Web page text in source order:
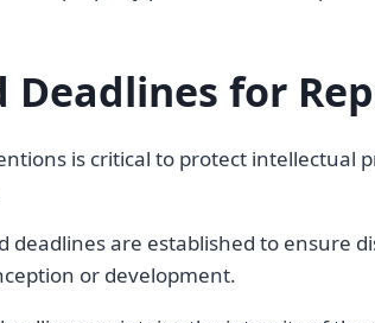
Deadlines for
is critical to protect intellectual
deadlines are established to ensure
or development.